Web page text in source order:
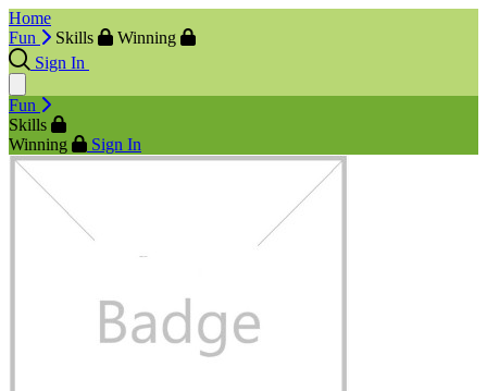
Home
Fun
Skills
Winning
Sign In
Fun
Skills
Winning
Sign In